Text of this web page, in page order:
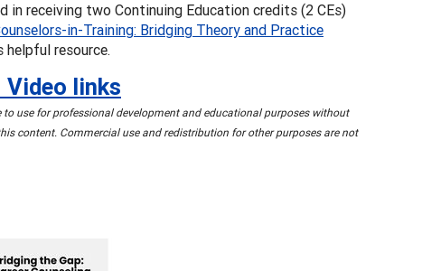
in receiving two Continuing Education credits (2 CEs)
in-Training: Bridging Theory and Practice
helpful resource.
links
use for professional development and educational purposes without
content. Commercial use and redistribution for other purposes are not